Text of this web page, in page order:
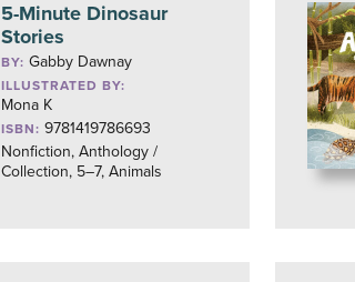
5-Minute Dinosaur
Stories
BY: Gabby Dawnay
ILLUSTRATED BY:
Mona K
ISBN: 9781419786693
Nonfiction, Anthology /
Collection, 5–7, Animals